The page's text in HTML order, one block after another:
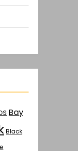
Bay
Black